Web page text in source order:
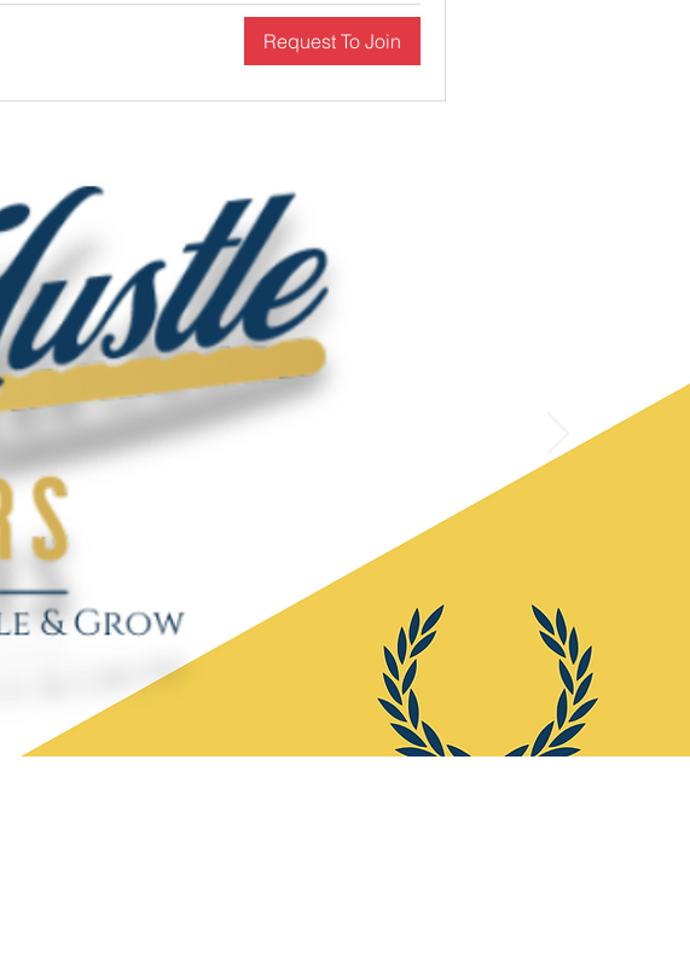
Request To Join